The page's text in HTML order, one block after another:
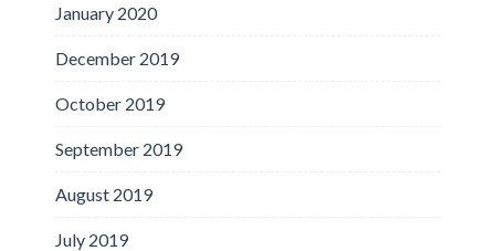
January 2020
December 2019
October 2019
September 2019
August 2019
July 2019